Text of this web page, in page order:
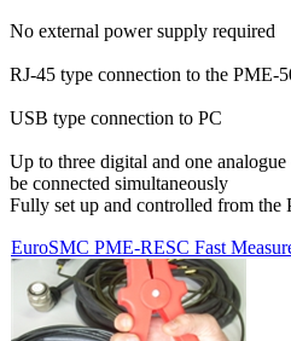
No external power supply required
RJ-45 type connection to the PME-
USB type connection to PC
Up to three digital and one
be connected simultaneously
Fully set up and controlled from the
EuroSMC PME-RESC Fast